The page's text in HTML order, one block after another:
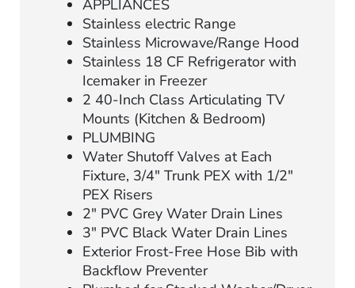
APPLIANCES
Stainless electric Range
Stainless Microwave/Range Hood
Stainless 18 CF Refrigerator with
Icemaker in Freezer
2 40-Inch Class Articulating TV
Mounts (Kitchen & Bedroom)
PLUMBING
Water Shutoff Valves at Each
Fixture, 3/4″ Trunk PEX with 1/2″
PEX Risers
2″ PVC Grey Water Drain Lines
3″ PVC Black Water Drain Lines
Exterior Frost-Free Hose Bib with
Backflow Preventer